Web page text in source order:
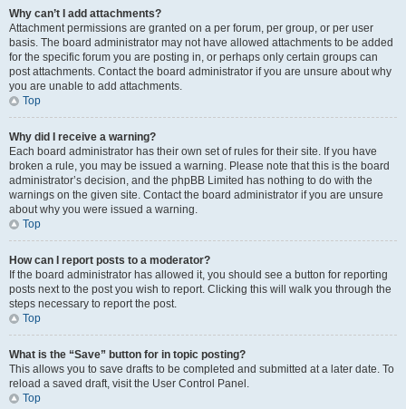
Why can’t I add attachments?
Attachment permissions are granted on a per forum, per group, or per user
basis. The board administrator may not have allowed attachments to be added
for the specific forum you are posting in, or perhaps only certain groups can
post attachments. Contact the board administrator if you are unsure about why
you are unable to add attachments.
Top
Why did I receive a warning?
Each board administrator has their own set of rules for their site. If you have
broken a rule, you may be issued a warning. Please note that this is the board
administrator’s decision, and the phpBB Limited has nothing to do with the
warnings on the given site. Contact the board administrator if you are unsure
about why you were issued a warning.
Top
How can I report posts to a moderator?
If the board administrator has allowed it, you should see a button for reporting
posts next to the post you wish to report. Clicking this will walk you through the
steps necessary to report the post.
Top
What is the “Save” button for in topic posting?
This allows you to save drafts to be completed and submitted at a later date. To
reload a saved draft, visit the User Control Panel.
Top